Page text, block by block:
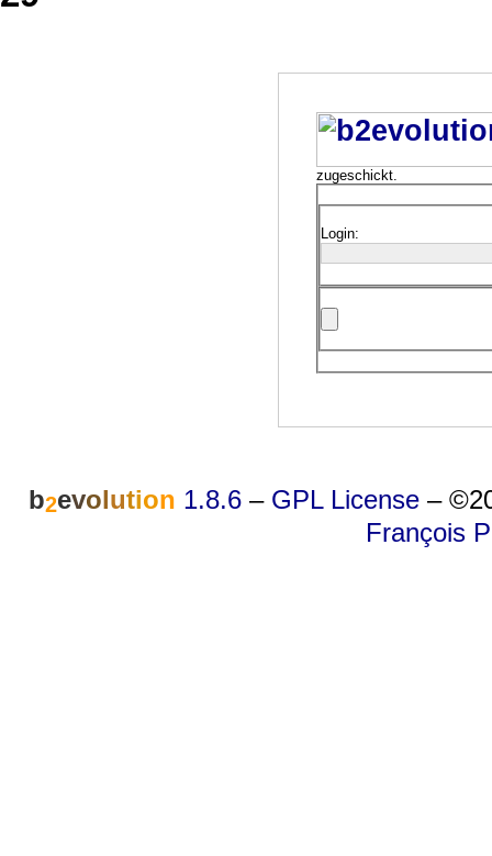
zugeschickt.
Login:
b2evolution 1.8.6 – GPL License –
François